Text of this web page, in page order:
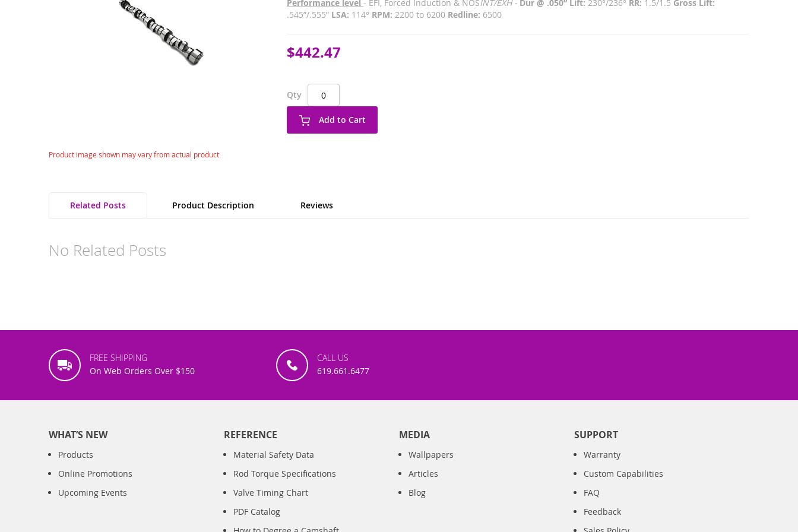
Skip
images
Product image shown may vary from actual product
Performance level- EFI, Forced Induction & NOSINT/EXH - Dur @ .050” Lift: 230°/236° RR: 1.5/1.5 Gross Lift:
.545”/.555” LSA: 114° RPM: 2200 to 6200 Redline: 6500
$442.47
Qty
Add to Cart
Related Posts
No Related Posts
Product Description Reviews
FREE SHIPPING
On Web Orders Over $150
CALL US
619.661.6477
WHAT’S NEW
Products
Online Promotions
Upcoming Events
REFERENCE
Material Safety Data
Rod Torque Specifications
Valve Timing Chart
PDF Catalog
MEDIA
Wallpapers
Articles
Blog
SUPPORT
Warranty
Custom Capabilities
FAQ
Feedback